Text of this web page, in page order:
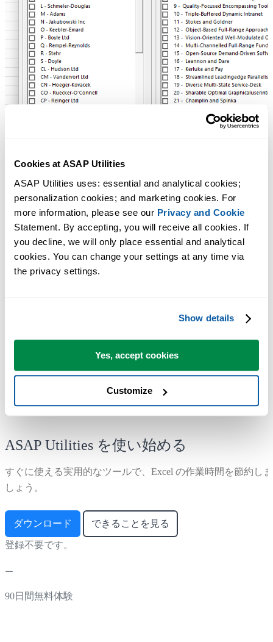
Cookies at ASAP Utilities
ASAP Utilities uses: essential and analytical cookies;
personalization cookies; and marketing cookies. For
more information, please see our Privacy and Cookie
Statement. By accepting, you will receive all cookies. If
you decline, we will only place essential and analytical
cookies. You can change your settings at any time via
the privacy settings.
Show details
Yes, accept cookies
Customize
Corrected a bug originating from version 8.0.2 that caused the search
matches being found even when they existed.
ASAP Utilities を使い始める
すぐに使える実用的なツールで、Excel の作業時間を節約しま
しょう。
ダウンロード できることを見る
登録不要です。
90日間無料体験